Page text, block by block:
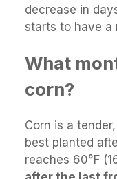
decrease in
starts to have a
What
corn?
Corn is a
best planted
reaches 60°F